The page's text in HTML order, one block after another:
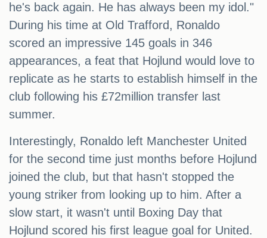
he's back again. He has always been my idol."
During his time at Old Trafford, Ronaldo
scored an impressive 145 goals in 346
appearances, a feat that Hojlund would love to
replicate as he starts to establish himself in the
club following his £72million transfer last
summer.
Interestingly, Ronaldo left Manchester United
for the second time just months before Hojlund
joined the club, but that hasn't stopped the
young striker from looking up to him. After a
slow start, it wasn't until Boxing Day that
Hojlund scored his first league goal for United.